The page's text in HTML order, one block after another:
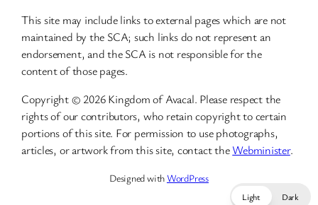
This site may include links to external pages which are not
maintained by the SCA; such links do not represent an
endorsement, and the SCA is not responsible for the
content of those pages.
Copyright © 2026 Kingdom of Avacal. Please respect the
rights of our contributors, who retain copyright to certain
portions of this site. For permission to use photographs,
articles, or artwork from this site, contact theWebminister.
Designed withWordPress
Light Dark